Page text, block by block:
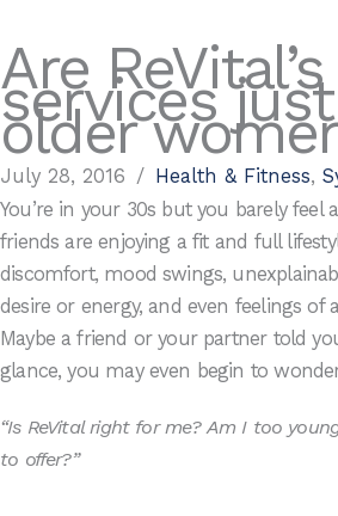
Are ReVital’s
services
older
July 28, 2016 / Health & Fitness,
You’re in your 30s but you barely feel
friends are enjoying a fit and full
discomfort, mood swings,
desire or energy, and even feelings of
Maybe a friend or your partner told
glance, you may even begin to
“Is ReVital right for me? Am I too
to offer?”